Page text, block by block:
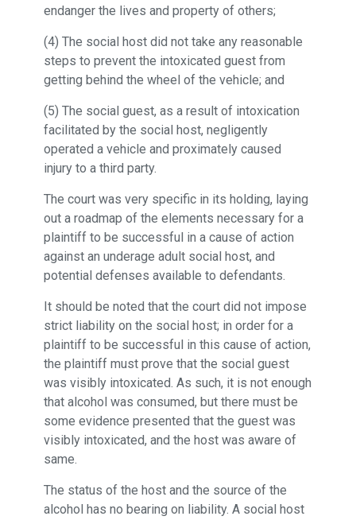
endanger the lives and property of others;
(4) The social host did not take any reasonable
steps to prevent the intoxicated guest from
getting behind the wheel of the vehicle; and
(5) The social guest, as a result of intoxication
facilitated by the social host, negligently
operated a vehicle and proximately caused
injury to a third party.
The court was very specific in its holding, laying
out a roadmap of the elements necessary for a
plaintiff to be successful in a cause of action
against an underage adult social host, and
potential defenses available to defendants.
It should be noted that the court did not impose
strict liability on the social host; in order for a
plaintiff to be successful in this cause of action,
the plaintiff must prove that the social guest
was visibly intoxicated. As such, it is not enough
that alcohol was consumed, but there must be
some evidence presented that the guest was
visibly intoxicated, and the host was aware of
same.
The status of the host and the source of the
alcohol has no bearing on liability. A social host